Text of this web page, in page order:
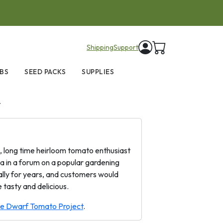
ShippingSupport
SEED PACKS SUPPLIES
long time heirloom tomato enthusiast
in a forum on a popular gardening
for years, and customers would
and delicious.
Dwarf Tomato Project.